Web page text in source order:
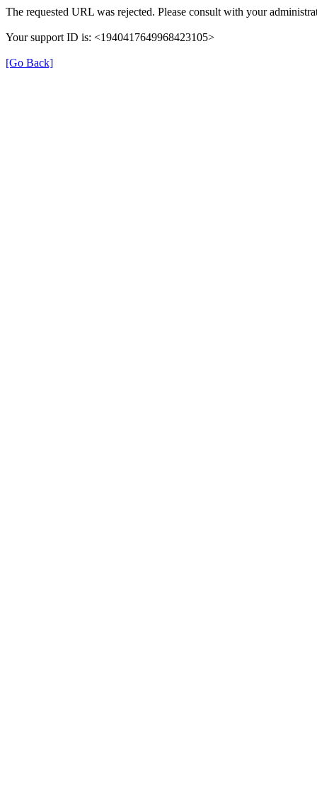
The requested URL was rejected. Please consult with your
Your support ID is: <1940417649968423105>
[Go Back]